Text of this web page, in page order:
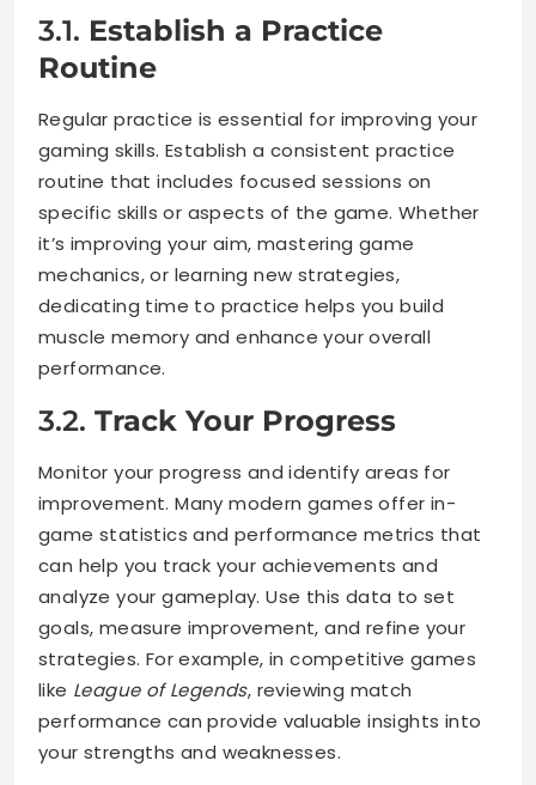
3.1. Establish a Practice
Routine
Regular practice is essential for improving your
gaming skills. Establish a consistent practice
routine that includes focused sessions on
specific skills or aspects of the game. Whether
it’s improving your aim, mastering game
mechanics, or learning new strategies,
dedicating time to practice helps you build
muscle memory and enhance your overall
performance.
3.2. Track Your Progress
Monitor your progress and identify areas for
improvement. Many modern games offer in-
game statistics and performance metrics that
can help you track your achievements and
analyze your gameplay. Use this data to set
goals, measure improvement, and refine your
strategies. For example, in competitive games
like League of Legends, reviewing match
performance can provide valuable insights into
your strengths and weaknesses.